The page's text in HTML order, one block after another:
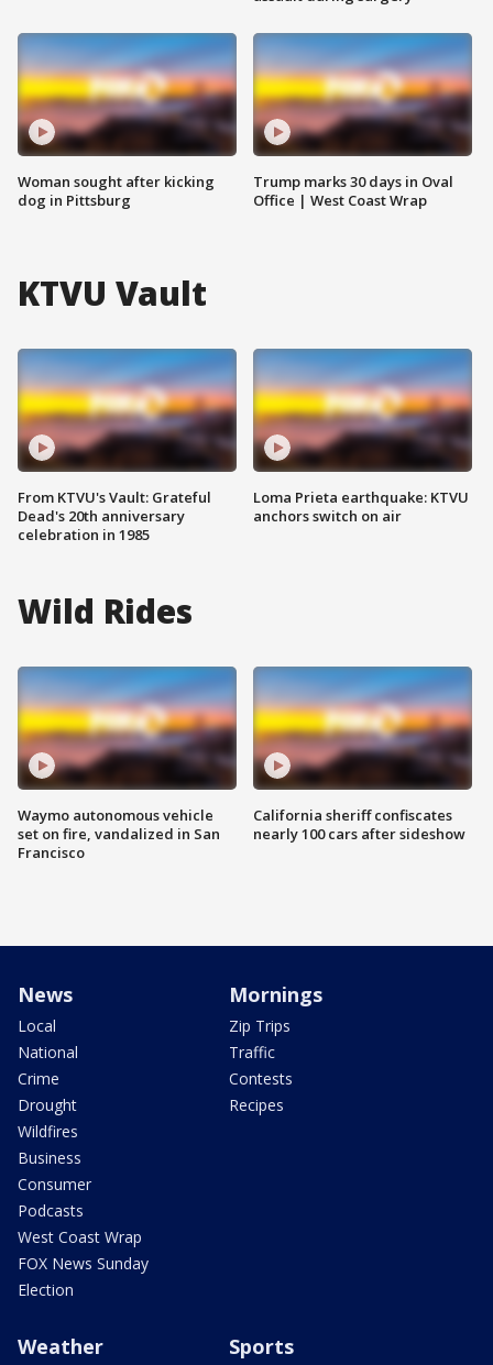
Woman sought after kicking
dog in Pittsburg
Trump marks 30 days in Oval
Office | West Coast Wrap
KTVU Vault
From KTVU's Vault: Grateful
Dead's 20th anniversary
celebration in 1985
Loma Prieta earthquake: KTVU
anchors switch on air
Wild Rides
Waymo autonomous vehicle
set on fire, vandalized in San
Francisco
California sheriff confiscates
nearly 100 cars after sideshow
News
Local
National
Crime
Drought
Wildfires
Business
Consumer
Podcasts
West Coast Wrap
FOX News Sunday
Election
Mornings
Zip Trips
Traffic
Contests
Recipes
Weather Sports